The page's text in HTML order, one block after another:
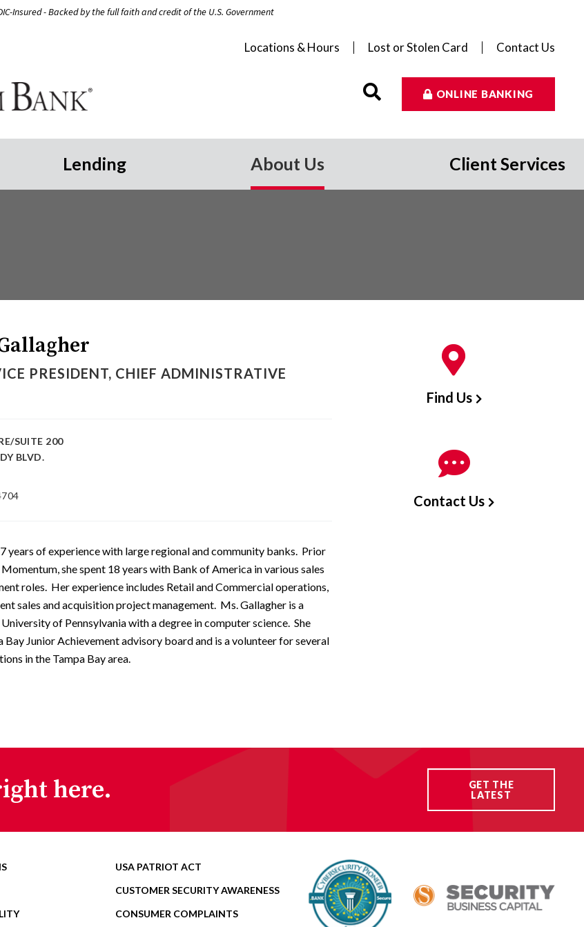
Insured - Backed by the full faith and credit of the U.S. Government
Locations & Hours Lost or Stolen Card Contact Us
ONLINE BANKING
Lending About Us Client Services
PRESIDENT, CHIEF ADMINISTRATIVE
SUITE 200
BLVD.
years of experience with large regional and community banks. Prior
she spent 18 years with Bank of America in various sales
roles. Her experience includes Retail and Commercial operations,
sales and acquisition project management. Ms. Gallagher is a
of Pennsylvania with a degree in computer science. She
Bay Junior Achievement advisory board and is a volunteer for several
in the Tampa Bay area.
Find Us
Contact Us
here.
GET THE
LATEST
USA PATRIOT ACT
CUSTOMER SECURITY AWARENESS
CONSUMER COMPLAINTS